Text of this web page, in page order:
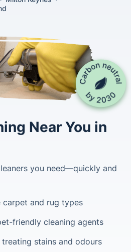
Near You in
you need—quickly and
and rug types
friendly cleaning agents
stains and odours